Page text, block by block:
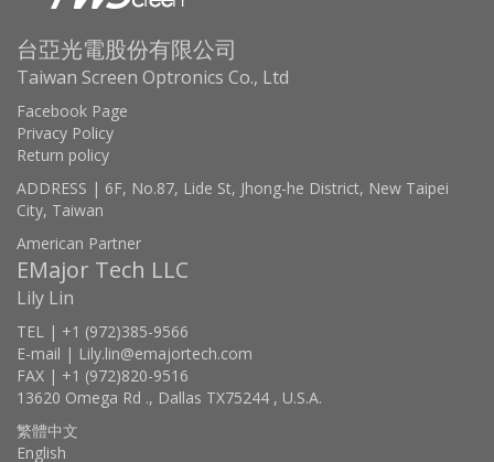
台亞光電股份有限公司
Taiwan Screen Optronics Co., Ltd
Facebook Page
Privacy Policy
Return policy
ADDRESS | 6F, No.87, Lide St, Jhong-he District, New Taipei
City, Taiwan
American Partner
EMajor Tech LLC
Lily Lin
TEL | +1 (972)385-9566
E-mail | Lily.lin@emajortech.com
FAX | +1 (972)820-9516
13620 Omega Rd ., Dallas TX75244 , U.S.A.
繁體中文
English